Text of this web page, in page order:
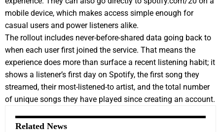
mobile device, which makes access simple enough for
casual users and power listeners alike.
The rollout includes never-before-shared data going back to
when each user first joined the service. That means the
experience does more than surface a recent listening habit; it
shows a listener’s first day on Spotify, the first song they
streamed, their most-listened-to artist, and the total number
of unique songs they have played since creating an account.
Related News